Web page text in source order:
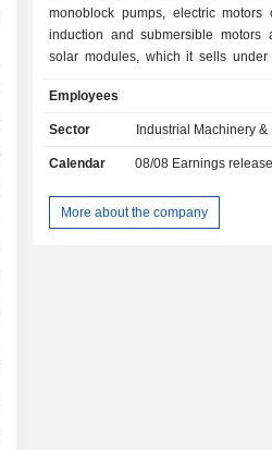
monoblock pumps, electric motors
induction and submersible motors
solar modules, which it sells under
diverse requirements of its end-
agricultural, residential and
requirements of end-users in the
for maintaining gardens and
extracting water, supplying water to
Employees
Sector Industrial Machinery
Calendar 08/08 Earnings
More about the company